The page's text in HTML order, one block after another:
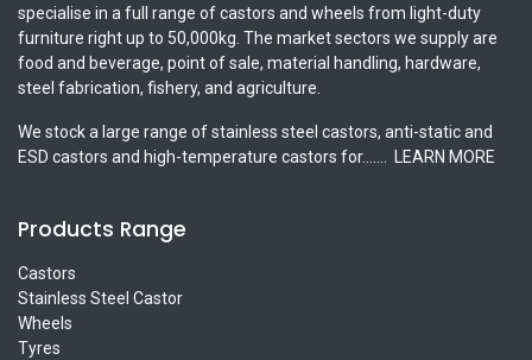
specialise in a full range of castors and wheels from light-duty
furniture right up to 50,000kg. The market sectors we supply are
food and beverage, point of sale, material handling, hardware,
steel fabrication, fishery, and agriculture.
We stock a large range of stainless steel castors, anti-static and
ESD castors and high-temperature castors for.......
LEARN MORE
Products Range
Castors
Stainless Steel Castor
Wheels
Tyres